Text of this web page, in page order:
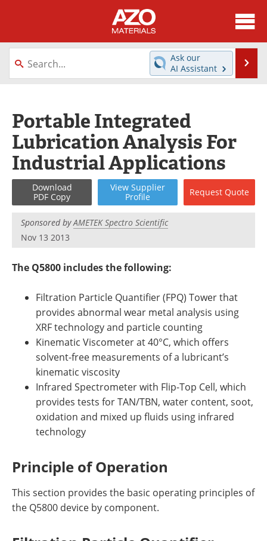
About
News
Directory
Equipment
Videos
Webinars
Interviews
Metals Store
Journals
Software
Market Reports
Books
Newsletters
Become a Member
Ask our
AI Assistant
Portable Integrated
Lubrication Analysis For
Industrial Applications
Download
PDF Copy
View Supplier
Profile
Request Quote
Sponsored byAMETEK Spectro Scientific
Nov 13 2013
The Q5800 includes the following:
Filtration Particle Quantifier (FPQ) Tower that
provides abnormal wear metal analysis using
XRF technology and particle counting
Kinematic Viscometer at 40°C, which offers
solvent-free measurements of a lubricant’s
kinematic viscosity
Infrared Spectrometer with Flip-Top Cell, which
provides tests for TAN/TBN, water content, soot,
oxidation and mixed up fluids using infrared
technology
Principle of Operation
This section provides the basic operating principles of
the Q5800 device by component.